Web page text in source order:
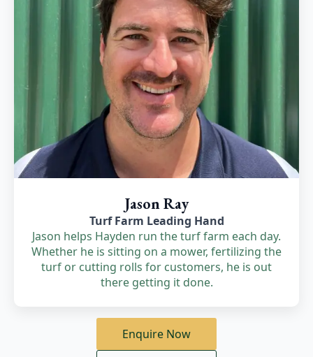
Jason Ray
Turf Farm Leading Hand
Jason helps Hayden run the turf farm each day.
Whether he is sitting on a mower, fertilizing the
turf or cutting rolls for customers, he is out
there getting it done.
Enquire Now